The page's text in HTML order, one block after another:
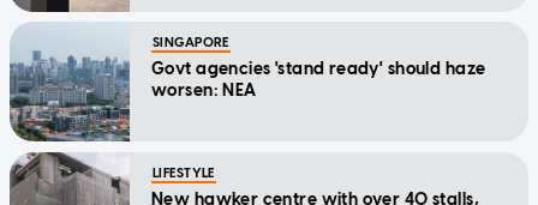
SINGAPORE
Govt agencies 'stand ready' should haze
worsen: NEA
LIFESTYLE
New hawker centre with over 40 stalls,